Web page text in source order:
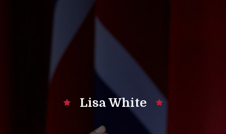
Lisa White